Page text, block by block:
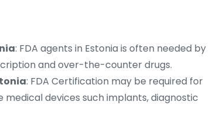
: FDA agents in Estonia is often needed by
and over-the-counter drugs.
: FDA Certification may be required for
devices such implants, diagnostic